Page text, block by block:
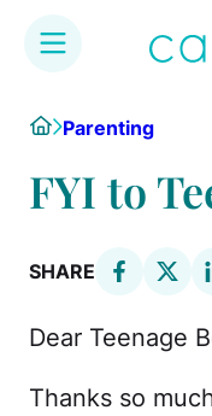
content
HomeParenting
FYI to
SHARE
Dear Teenage
Thanks so